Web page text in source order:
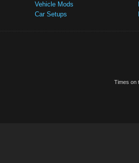
Vehicle Mods
Car Setups
Times on